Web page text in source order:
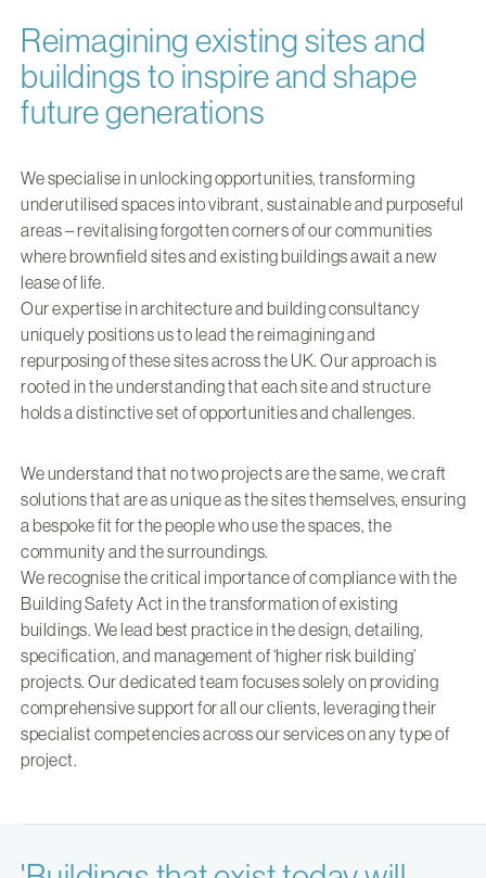
Reimagining existing sites and
buildings to inspire and shape
future generations
We specialise in unlocking opportunities, transforming
underutilised spaces into vibrant, sustainable and purposeful
areas – revitalising forgotten corners of our communities
where brownfield sites and existing buildings await a new
lease of life.
Our expertise in architecture and building consultancy
uniquely positions us to lead the reimagining and
repurposing of these sites across the UK. Our approach is
rooted in the understanding that each site and structure
holds a distinctive set of opportunities and challenges.
We understand that no two projects are the same, we craft
solutions that are as unique as the sites themselves, ensuring
a bespoke fit for the people who use the spaces, the
community and the surroundings.
We recognise the critical importance of compliance with the
Building Safety Act in the transformation of existing
buildings. We lead best practice in the design, detailing,
specification, and management of ‘higher risk building’
projects. Our dedicated team focuses solely on providing
comprehensive support for all our clients, leveraging their
specialist competencies across our services on any type of
project.